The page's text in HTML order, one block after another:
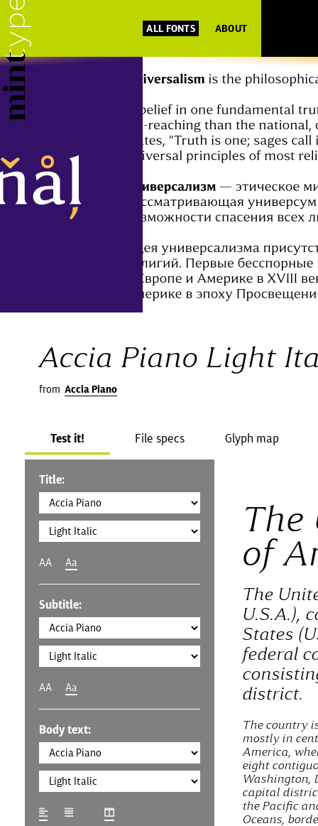
ALL FONTS ABOUT
Accia Piano Light
from Accia Piano
Test it! File specs Glyph map
Title:
AA Aa
Subtitle:
AA Aa
Body text:
The
of
The
U.S.A.),
States
federal
district.
The country
mostly in
America,
eight
Washington,
capital
the Pacific
Oceans,